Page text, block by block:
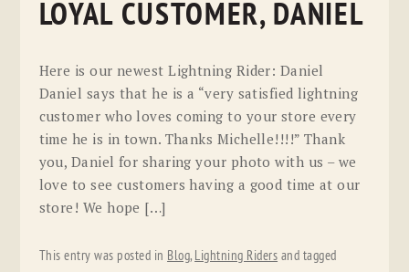
LOYAL CUSTOMER, DANIEL
Here is our newest Lightning Rider: Daniel
Daniel says that he is a “very satisfied lightning
customer who loves coming to your store every
time he is in town. Thanks Michelle!!!!” Thank
you, Daniel for sharing your photo with us – we
love to see customers having a good time at our
store! We hope […]
This entry was posted in Blog, Lightning Riders and tagged